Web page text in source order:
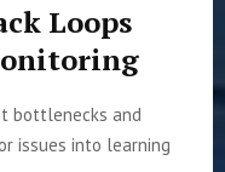
Loops
bottlenecks and
issues into learning